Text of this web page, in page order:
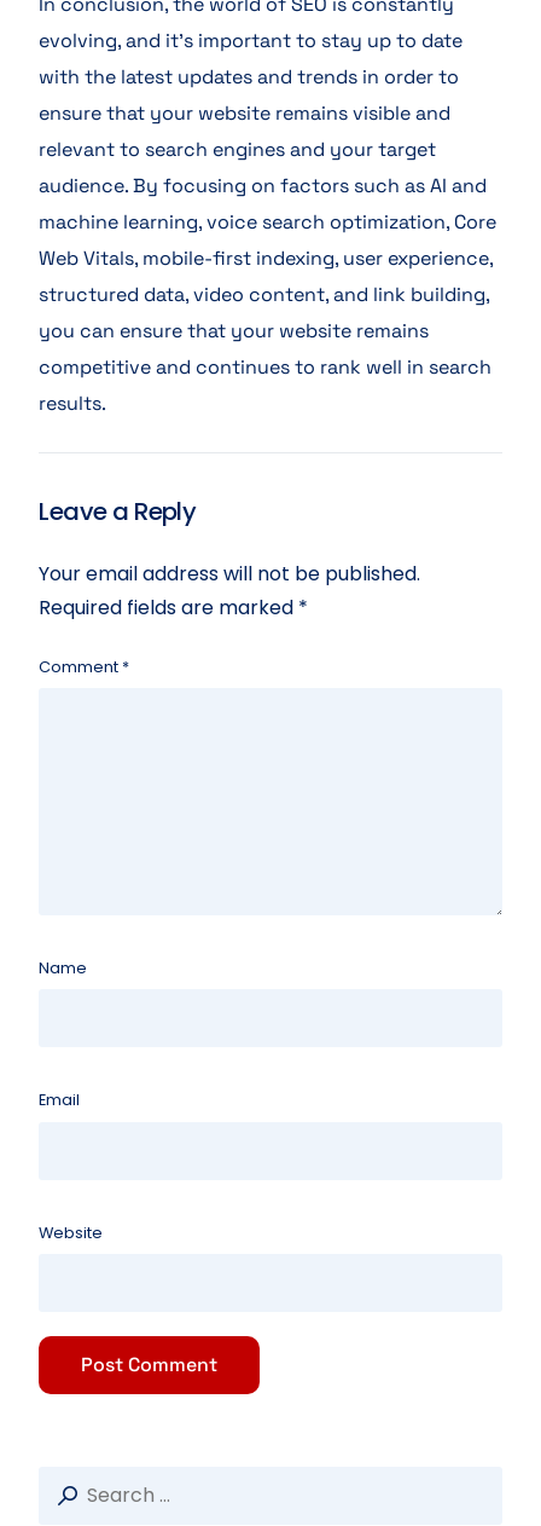
evolving, and it’s important to stay up to date
with the latest updates and trends in order to
ensure that your website remains visible and
relevant to search engines and your target
audience. By focusing on factors such as AI and
machine learning, voice search optimization, Core
Web Vitals, mobile-first indexing, user experience,
structured data, video content, and link building,
you can ensure that your website remains
competitive and continues to rank well in search
results.
Leave a Reply
Your email address will not be published.
Required fields are marked *
Comment *
Name
Email
Website